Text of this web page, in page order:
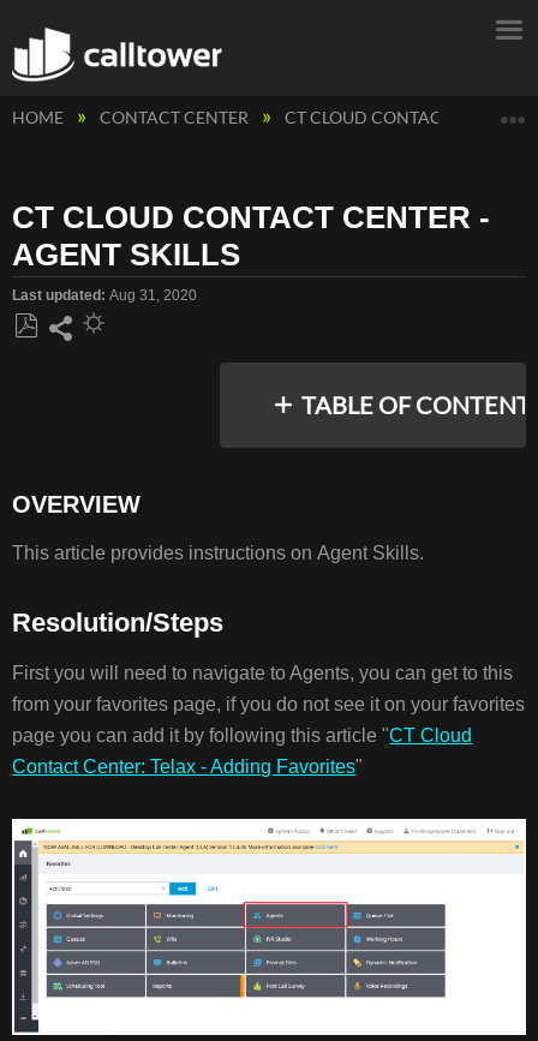
HOME CONTACT CENTER CT CLOUD CONTACT CENTER
CT CLOUD CONTACT CENTER -
AGENT SKILLS
Last updated Aug 31, 2020
TABLE OF
OVERVIEW
This article provides instructions on Agent Skills.
Resolution/Steps
First you will need to navigate to Agents, you can get to this
from your favorites page, if you do not see it on your favorites
page you can add it by following this article "CT Cloud
Contact Center: Telax - Adding Favorites"